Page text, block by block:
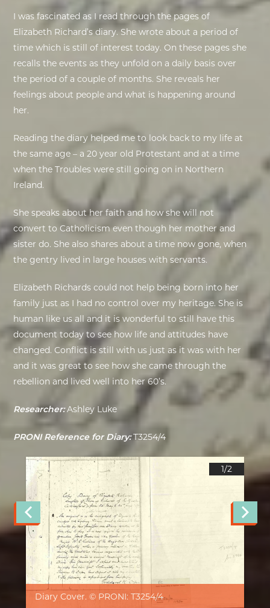
I was fascinated as I read through the pages of
Elizabeth Richard’s diary. She wrote about a period of
time which is still of interest today. On these pages she
recalls the events as they unfold on a daily basis over
the period of a couple of months. She reveals her
feelings about people and what is happening around
her.
Reading the diary helped me to look back to my life at
the same age – a 20 year old Protestant and at a time
when the Troubles were still going on in Northern
Ireland.
She speaks about her faith and how she will not
convert to Catholicism even though her mother and
sister do. She also shares about a time now gone, when
the gentry lived in large houses with servants.
Elizabeth Richards could not help being born into her
family just as I had no control over my heritage. She is
human like us all and it is wonderful to still have this
document today to see how life and attitudes have
changed. Conflict is still with us just as it was with her
and it was great to see how she came through the
rebellion and lived well into her 60’s.
Researcher:Ashley Luke
PRONI Reference for Diary:T3254/4
Diary Cover. © PRONI: T3254/4
1/2